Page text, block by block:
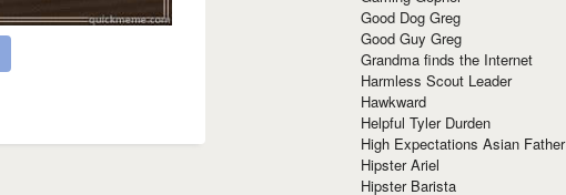
Good Dog Greg
Good Guy Greg
Grandma finds the Internet
Harmless Scout Leader
Hawkward
Helpful Tyler Durden
High Expectations Asian Father
Hipster Ariel
Hipster Barista